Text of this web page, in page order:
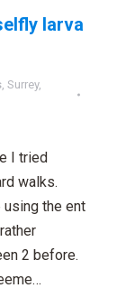
larva
, Surrey,
I tried
walks.
the ent
2 before.